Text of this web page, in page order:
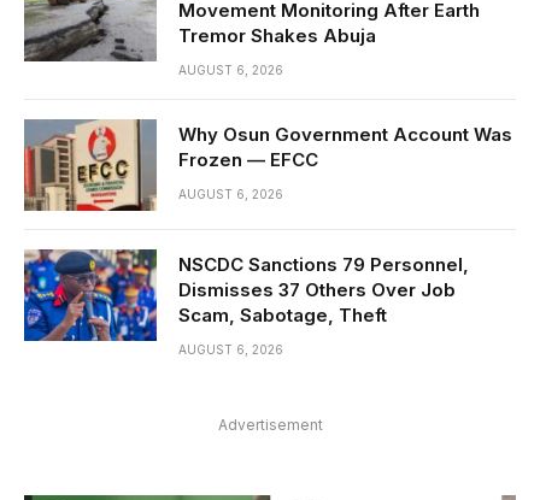
Movement Monitoring After Earth
Tremor Shakes Abuja
AUGUST 6, 2026
Why Osun Government Account Was
Frozen — EFCC
AUGUST 6, 2026
NSCDC Sanctions 79 Personnel,
Dismisses 37 Others Over Job
Scam, Sabotage, Theft
AUGUST 6, 2026
Advertisement